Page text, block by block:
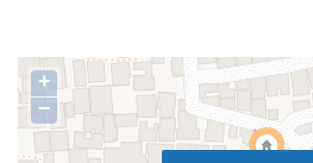
+
−